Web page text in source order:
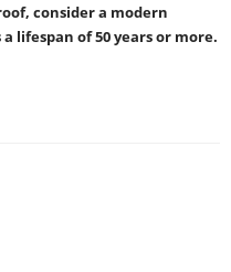
consider a modern
lifespan of 50 years or more.